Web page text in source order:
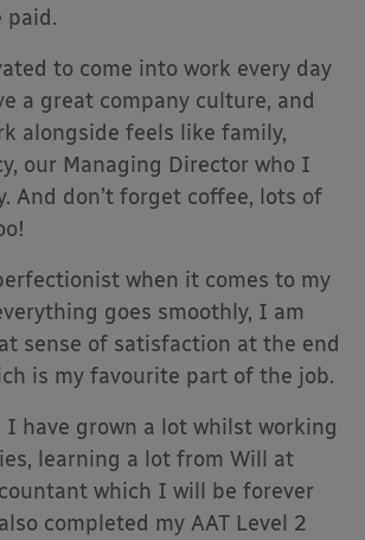
paid.
to come into work every day
a great company culture, and
alongside feels like family,
our Managing Director who I
And don’t forget coffee, lots of
when it comes to my
goes smoothly, I am
sense of satisfaction at the end
is my favourite part of the job.
I have grown a lot whilst working
learning a lot from Will at
which I will be forever
completed my AAT Level 2